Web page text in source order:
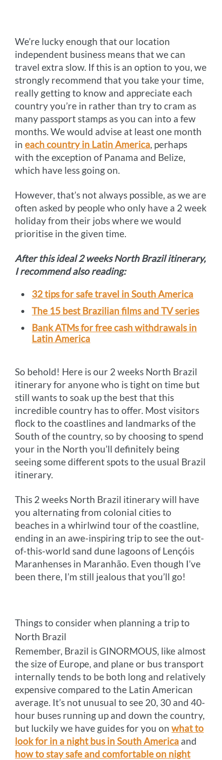
k
e
r
s
t
k
We’re lucky enough that our location
independent business means that we can
travel extra slow. If this is an option to you, we
strongly recommend that you take your time,
really getting to know and appreciate each
country you’re in rather than try to cram as
many passport stamps as you can into a few
months. We would advise at least one month
ineach country in Latin America, perhaps
with the exception of Panama and Belize,
which have less going on.
However, that’s not always possible, as we are
often asked by people who only have a 2 week
holiday from their jobs where we would
prioritise in the given time.
After this ideal 2 weeks North Brazil itinerary,
I recommend also reading:
32 tips for safe travel in South America
The 15 best Brazilian films and TV series
Bank ATMs for free cash withdrawals in
Latin America
So behold! Here is our 2 weeks North Brazil
itinerary for anyone who is tight on time but
still wants to soak up the best that this
incredible country has to offer. Most visitors
flock to the coastlines and landmarks of the
South of the country, so by choosing to spend
your in the North you’ll definitely being
seeing some different spots to the usual Brazil
itinerary.
This 2 weeks North Brazil itinerary will have
you alternating from colonial cities to
beaches in a whirlwind tour of the coastline,
ending in an awe-inspiring trip to see the out-
of-this-world sand dune lagoons of Lençóis
Maranhenses in Maranhão. Even though I’ve
been there, I’m still jealous that you’ll go!
Things to consider when planning a trip to
North Brazil
Remember, Brazil is GINORMOUS, like almost
the size of Europe, and plane or bus transport
internally tends to be both long and relatively
expensive compared to the Latin American
average. It’s not unusual to see 20, 30 and 40-
hour buses running up and down the country,
but luckily we have guides for you onwhat to
look for in a night bus in South America and
how to stay safe and comfortable on night